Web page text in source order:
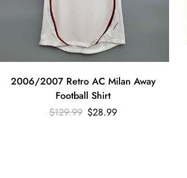
2006/2007 Retro AC Milan Away
Football Shirt
$129.99 $28.99